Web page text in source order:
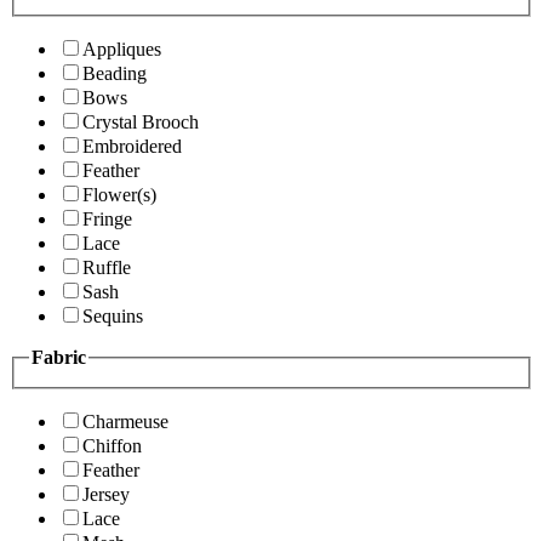
Appliques
Beading
Bows
Crystal Brooch
Embroidered
Feather
Flower(s)
Fringe
Lace
Ruffle
Sash
Sequins
Fabric
Charmeuse
Chiffon
Feather
Jersey
Lace